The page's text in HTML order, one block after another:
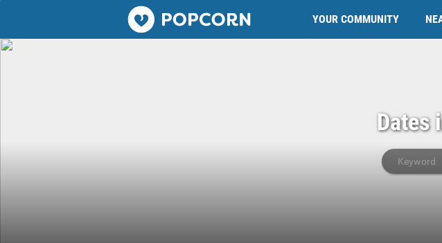
Popcorn.dating YOUR COMMUNITY
Dates